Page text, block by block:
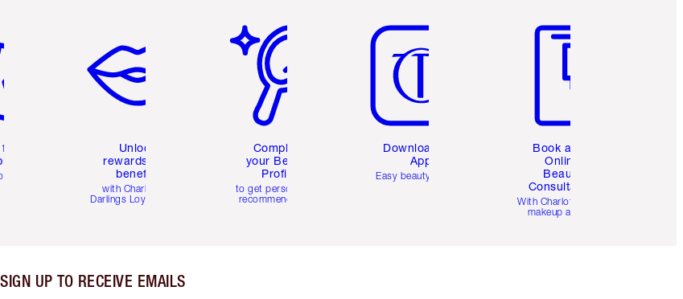
Unlock
rewards and
benefits
with Charlotte's
Darlings Loyalty Club
Complete
your Beauty
Profile
to get personalised
recommendations
Download the
App
Easy beauty for you
Book a 1:1
Online
Beauty
Consultation
With Charlotte’s pro
makeup artists.
SIGN UP TO RECEIVE EMAILS